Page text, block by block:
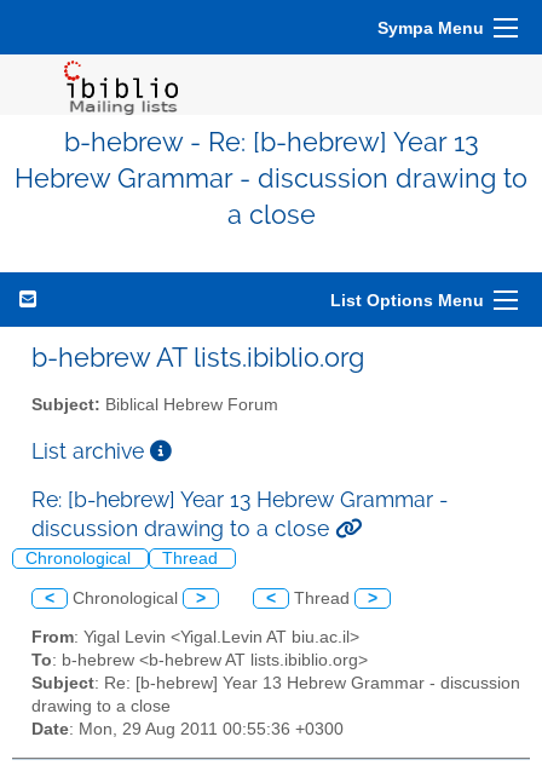
Sympa Menu
b-hebrew - Re: [b-hebrew] Year 13
Hebrew Grammar - discussion drawing to
a close
List Options Menu
b-hebrew AT lists.ibiblio.org
Subject: Biblical Hebrew Forum
List archive
Re: [b-hebrew] Year 13 Hebrew Grammar -
discussion drawing to a close
Chronological Thread
< Chronological > < Thread >
From: Yigal Levin <Yigal.Levin AT biu.ac.il>
To: b-hebrew <b-hebrew AT lists.ibiblio.org>
Subject: Re: [b-hebrew] Year 13 Hebrew Grammar - discussion
drawing to a close
Date: Mon, 29 Aug 2011 00:55:36 +0300